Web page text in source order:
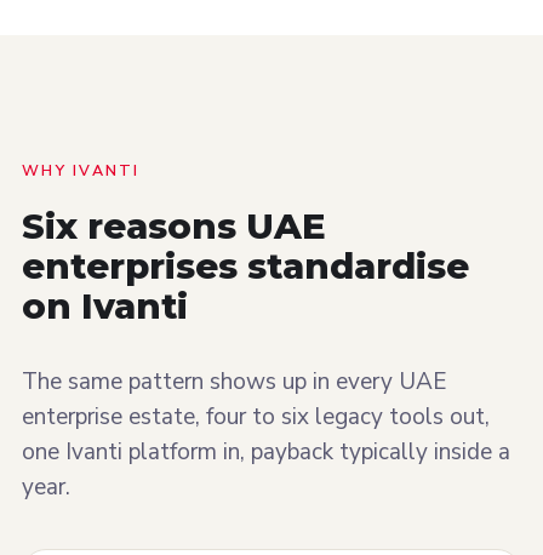
WHY IVANTI
Six reasons UAE
enterprises standardise
on Ivanti
The same pattern shows up in every UAE
enterprise estate, four to six legacy tools out,
one Ivanti platform in, payback typically inside a
year.